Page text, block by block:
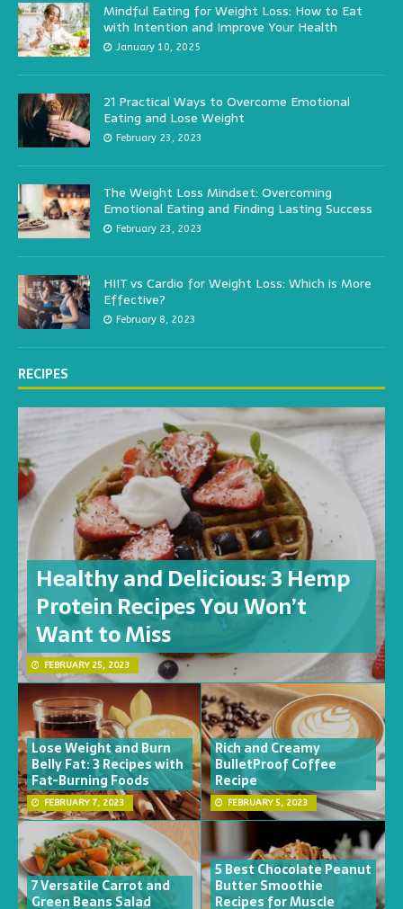
Mindful Eating for Weight Loss: How to Eat
with Intention and Improve Your Health
January 10, 2025
21 Practical Ways to Overcome Emotional
Eating and Lose Weight
February 23, 2023
The Weight Loss Mindset: Overcoming
Emotional Eating and Finding Lasting Success
February 23, 2023
HIIT vs Cardio for Weight Loss: Which is More
Effective?
February 8, 2023
RECIPES
Healthy and Delicious: 3 Hemp
Protein Recipes You Won’t
Want to Miss
FEBRUARY 25, 2023
Lose Weight and Burn
Belly Fat: 3 Recipes with
Fat-Burning Foods
FEBRUARY 7, 2023
Rich and Creamy
BulletProof Coffee
Recipe
FEBRUARY 5, 2023
7 Versatile Carrot and
Green Beans Salad
5 Best Chocolate Peanut
Butter Smoothie
Recipes for Muscle